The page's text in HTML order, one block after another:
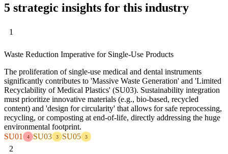
5 strategic insights for this industry
1
Waste Reduction Imperative for Single-Use Products
The proliferation of single-use medical and dental instruments
significantly contributes to 'Massive Waste Generation' and 'Limited
Recyclability of Medical Plastics' (SU03). Sustainability integration
must prioritize innovative materials (e.g., bio-based, recycled
content) and 'design for circularity' that allows for safe reprocessing,
recycling, or composting at end-of-life, directly addressing the huge
environmental footprint.
SU01
4 SU03 3 SU05 3
2